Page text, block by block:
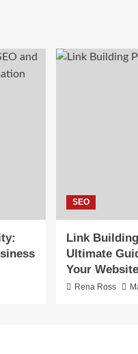
SEO
Link
Ultimate
Your
Rena Ross